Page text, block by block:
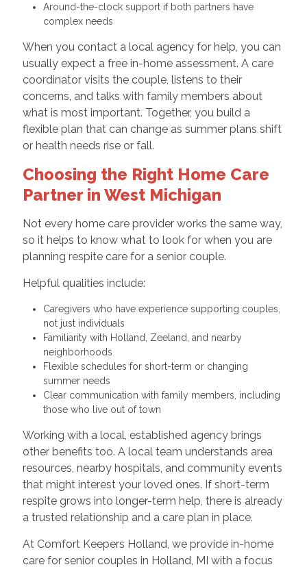
Around-the-clock support if both partners have
complex needs
When you contact a local agency for help, you can
usually expect a free in-home assessment. A care
coordinator visits the couple, listens to their
concerns, and talks with family members about
what is most important. Together, you build a
flexible plan that can change as summer plans shift
or health needs rise or fall.
Choosing the Right Home Care
Partner in West Michigan
Not every home care provider works the same way,
so it helps to know what to look for when you are
planning respite care for a senior couple.
Helpful qualities include:
Caregivers who have experience supporting couples,
not just individuals
Familiarity with Holland, Zeeland, and nearby
neighborhoods
Flexible schedules for short-term or changing
summer needs
Clear communication with family members, including
those who live out of town
Working with a local, established agency brings
other benefits too. A local team understands area
resources, nearby hospitals, and community events
that might interest your loved ones. If short-term
respite grows into longer-term help, there is already
a trusted relationship and a care plan in place.
At Comfort Keepers Holland, we provide in-home
care for senior couples in Holland, MI with a focus